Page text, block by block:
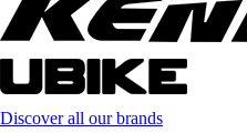
Discover all our brands